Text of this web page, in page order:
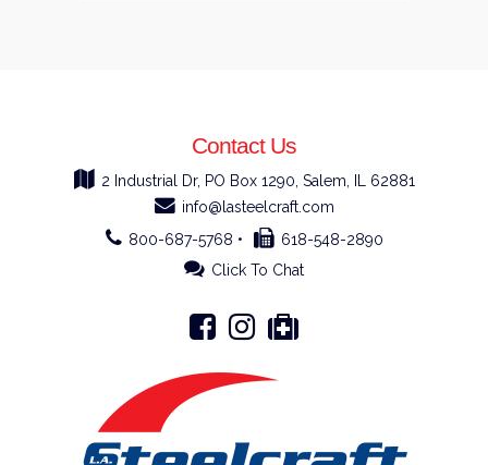
Contact Us
2 Industrial Dr, PO Box 1290, Salem, IL 62881
info@lasteelcraft.com
800-687-5768 •
618-548-2890
Click To Chat